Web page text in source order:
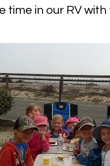
time in our RV